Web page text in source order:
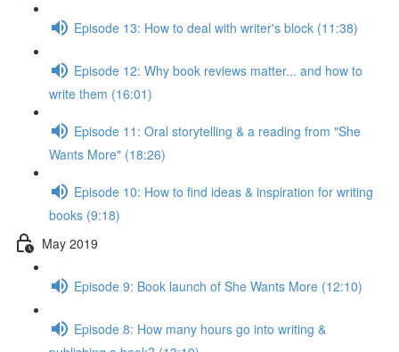
Episode 13: How to deal with writer's block (11:38)
Episode 12: Why book reviews matter... and how to
write them (16:01)
Episode 11: Oral storytelling & a reading from "She
Wants More" (18:26)
Episode 10: How to find ideas & inspiration for writing
books (9:18)
May 2019
Episode 9: Book launch of She Wants More (12:10)
Episode 8: How many hours go into writing &